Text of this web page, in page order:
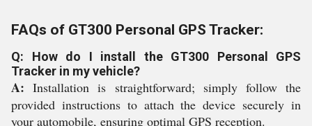
FAQs of GT300 Personal GPS Tracker:
Q: How do I install the GT300 Personal GPS
Tracker in my vehicle?
A:Installation is straightforward; simply follow the
provided instructions to attach the device securely in
your automobile, ensuring optimal GPS reception.